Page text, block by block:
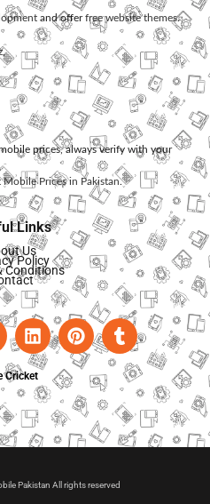
and offerfree website themes.
,
prices, always verify with your
Mobile Prices in Pakistan.
Links
Us
Policy
Conditions
Cricket
Pakistan All rights reserved